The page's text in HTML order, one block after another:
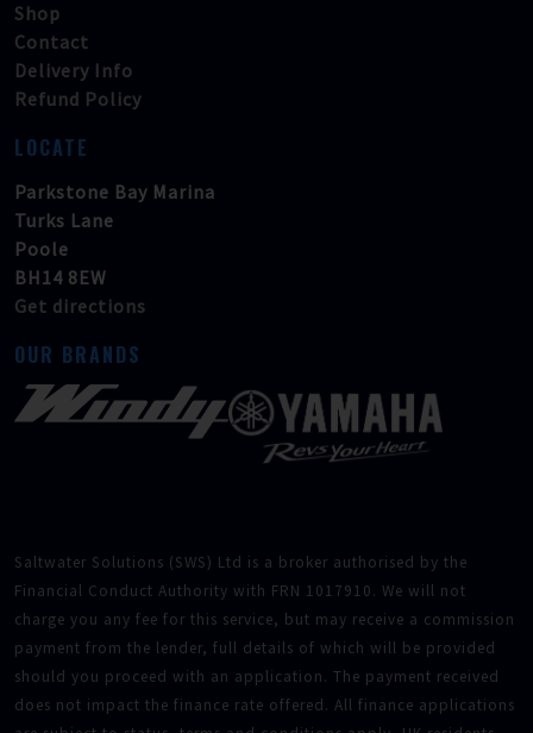
Shop
Contact
Delivery Info
Refund Policy
LOCATE
Parkstone Bay Marina
Turks Lane
Poole
BH14 8EW
Get directions
OUR BRANDS
Saltwater Solutions (SWS) Ltd is a broker authorised by the
Financial Conduct Authority with FRN 1017910. We will not
charge you any fee for this service, but may receive a commission
payment from the lender, full details of which will be provided
should you proceed with an application. The payment received
does not impact the finance rate offered. All finance applications